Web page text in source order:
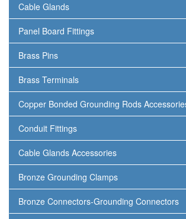
Cable Glands
Panel Board Fittings
Brass Pins
Brass Terminals
Copper Bonded Grounding Rods
Conduit Fittings
Cable Glands Accessories
Bronze Grounding Clamps
Bronze Connectors-Grounding Connectors